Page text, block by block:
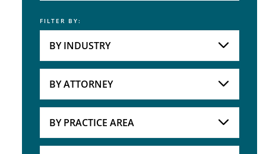
Keyword
FILTER BY:
BY INDUSTRY
BY ATTORNEY
BY PRACTICE AREA